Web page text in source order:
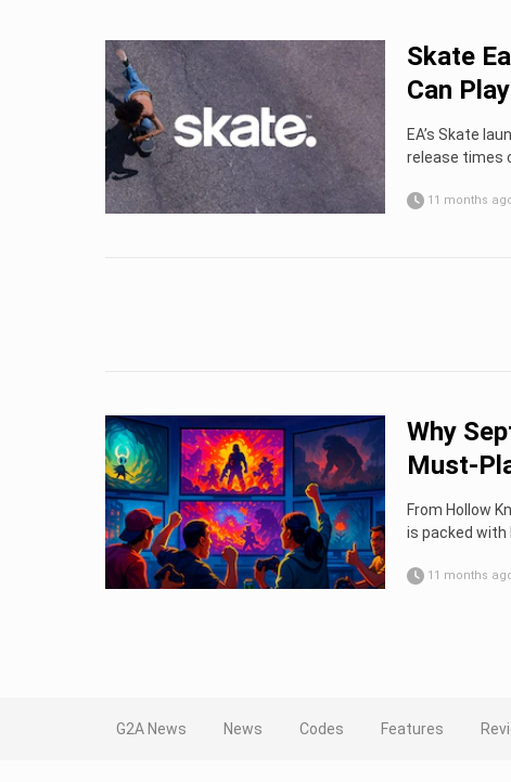
Skate
Can Play
EA’s Skate
release times
11 months
Why
Must-
From Hollow
is packed with
11 months
G2A News News Codes Features